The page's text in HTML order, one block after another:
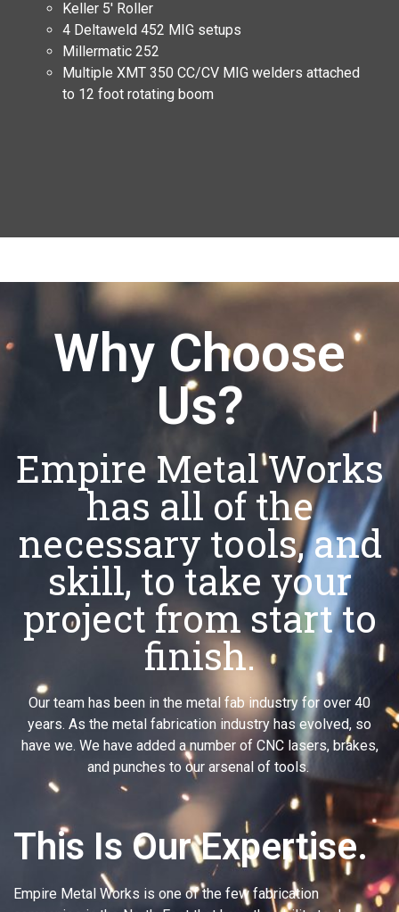
Keller 5′ Roller
4 Deltaweld 452 MIG setups
Millermatic 252
Multiple XMT 350 CC/CV MIG welders attached
to 12 foot rotating boom
Why Choose
Us?
Empire Metal Works
has all of the
necessary tools, and
skill, to take your
project from start to
finish.
Our team has been in the metal fab industry for over 40
years. As the metal fabrication industry has evolved, so
have we. We have added a number of CNC lasers, brakes,
and punches to our arsenal of tools.
This Is Our Expertise.
Empire Metal Works is one of the few fabrication